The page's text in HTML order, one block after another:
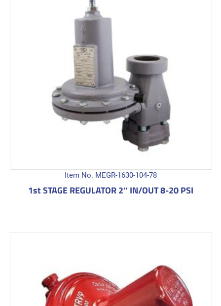
Item No. MEGR-1630-104-78
1st STAGE REGULATOR 2″ IN/OUT 8-20 PSI